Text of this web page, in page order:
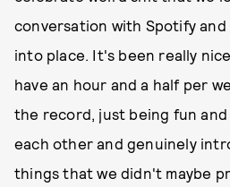
conversation with Spotify
into place. It's been really
have an hour and a half per
the record, just being fun
each other and genuinely
things that we didn't maybe